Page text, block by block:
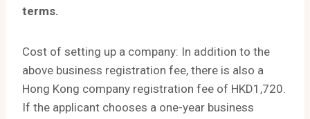
terms.
Cost of setting up a company: In addition to the
above business registration fee, there is also a
Hong Kong company registration fee of HKD1,720.
If the applicant chooses a one-year business